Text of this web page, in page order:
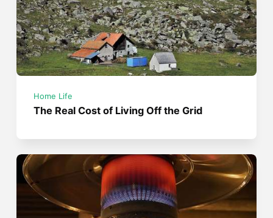
Home Life
The Real Cost of Living Off the Grid